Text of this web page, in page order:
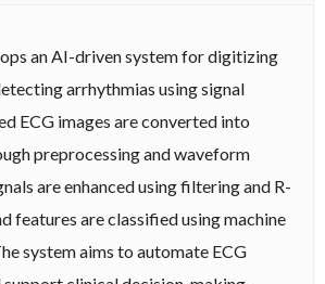
an AI-driven system for digitizing
arrhythmias using signal
ECG images are converted into
preprocessing and waveform
are enhanced using filtering and R-
features are classified using machine
system aims to automate ECG